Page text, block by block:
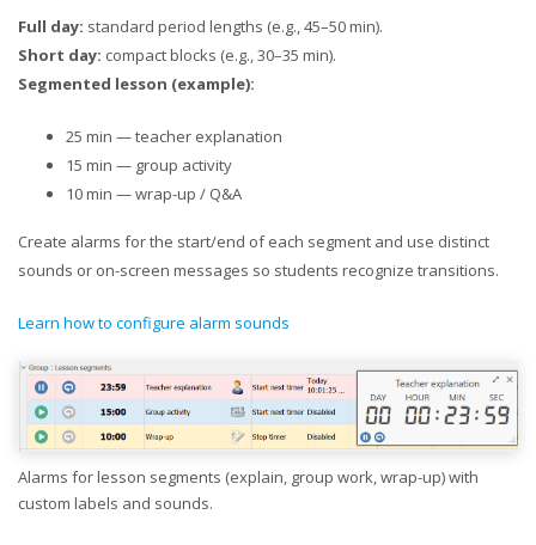
Full day: standard period lengths (e.g., 45–50 min).
Short day: compact blocks (e.g., 30–35 min).
Segmented lesson (example):
25 min — teacher explanation
15 min — group activity
10 min — wrap-up / Q&A
Create alarms for the start/end of each segment and use distinct
sounds or on-screen messages so students recognize transitions.
Learn how to configure alarm sounds
Alarms for lesson segments (explain, group work, wrap-up) with
custom labels and sounds.